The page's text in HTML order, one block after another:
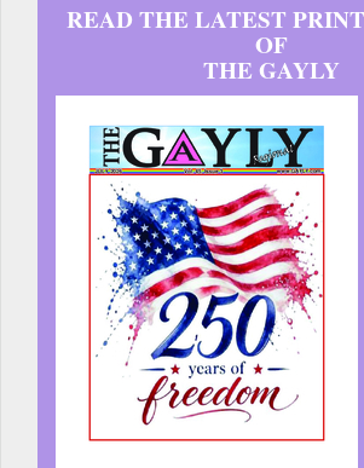
READ THE LATEST
OF
THE GAYLY